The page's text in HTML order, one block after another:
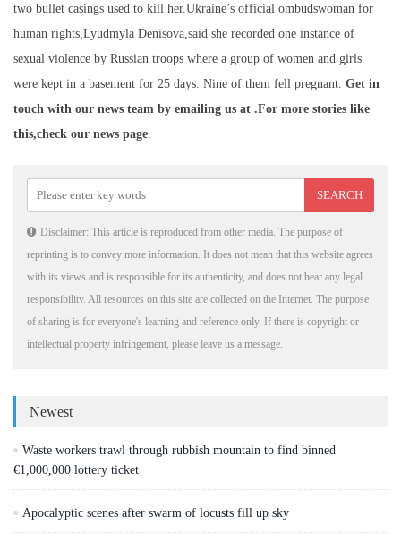
two bullet casings used to kill her.Ukraine’s official ombudswoman for
human rights,Lyudmyla Denisova,said she recorded one instance of
sexual violence by Russian troops where a group of women and girls
were kept in a basement for 25 days. Nine of them fell pregnant. Get in
touch with our news team by emailing us at .For more stories like
this,check our news page
Disclaimer: This article is reproduced from other media. The purpose of
reprinting is to convey more information. It does not mean that this website agrees
with its views and is responsible for its authenticity, and does not bear any legal
responsibility. All resources on this site are collected on the Internet. The purpose
of sharing is for everyone's learning and reference only. If there is copyright or
intellectual property infringement, please leave us a message.
Newest
Waste workers trawl through rubbish mountain to find binned
€1,000,000 lottery ticket
Apocalyptic scenes after swarm of locusts fill up sky